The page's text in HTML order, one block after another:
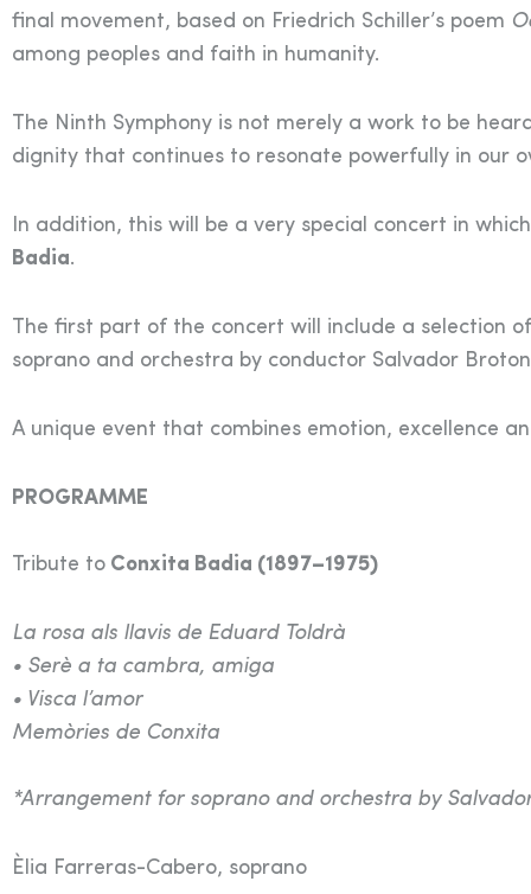
final movement, based on Friedrich Schiller’s poem
among peoples and faith in humanity.
The Ninth Symphony is not merely a work to be
dignity that continues to resonate powerfully in our
In addition, this will be a very special concert in
Badia.
The first part of the concert will include a selection
soprano and orchestra by conductor Salvador
A unique event that combines emotion, excellence
PROGRAMME
Tribute to Conxita Badia (1897–1975)
La rosa als llavis de Eduard Toldrà
• Serè a ta cambra, amiga
• Visca l’amor
Memòries de Conxita
*Arrangement for soprano and orchestra by
Èlia Farreras-Cabero, soprano